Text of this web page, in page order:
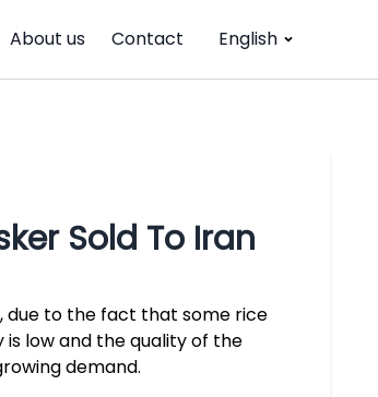
About us Contact English
Sold To Iran
due to the fact that some rice
low and the quality of the
demand.